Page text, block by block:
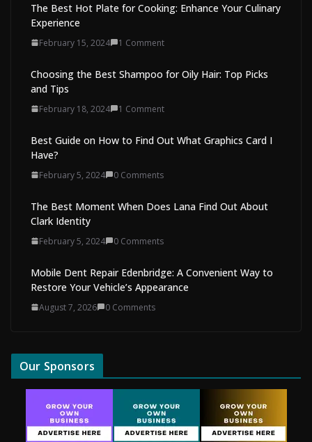
The Best Hot Plate for Cooking: Enhance Your Culinary
Experience
February 15, 2024 1 Comment
Choosing the Best Shampoo for Oily Hair: Top Picks
and Tips
February 18, 2024 1 Comment
Best Guide on How to Find Out What Graphics Card I
Have?
February 5, 2024 0 Comments
The Best Moment When Does Lana Find Out About
Clark Identity
February 5, 2024 0 Comments
Mobile Dent Repair Edenbridge: A Convenient Way to
Restore Your Vehicle’s Appearance
August 7, 2026 0 Comments
Our Sponsors